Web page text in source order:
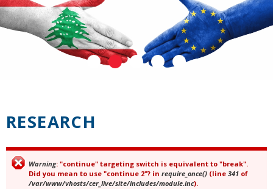
RESEARCH
Error message
Warning: "continue" targeting switch is equivalent to "break".
Did you mean to use "continue 2"? in require_once() (line 341 of
/var/www/vhosts/cer_live/site/includes/module.inc).